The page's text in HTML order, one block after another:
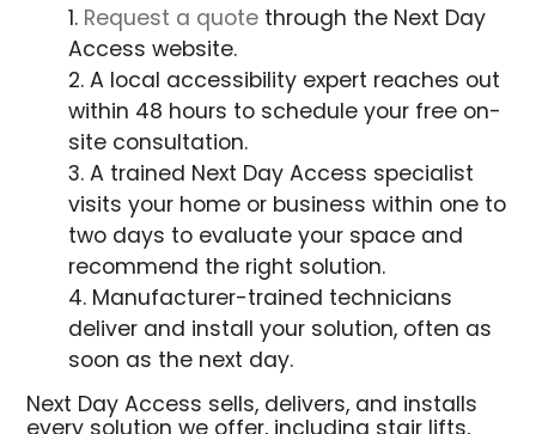
Request a quote through the Next Day
Access website.
A local accessibility expert reaches out
within 48 hours to schedule your free on-
site consultation.
A trained Next Day Access specialist
visits your home or business within one to
two days to evaluate your space and
recommend the right solution.
Manufacturer-trained technicians
deliver and install your solution, often as
soon as the next day.
Next Day Access sells, delivers, and installs